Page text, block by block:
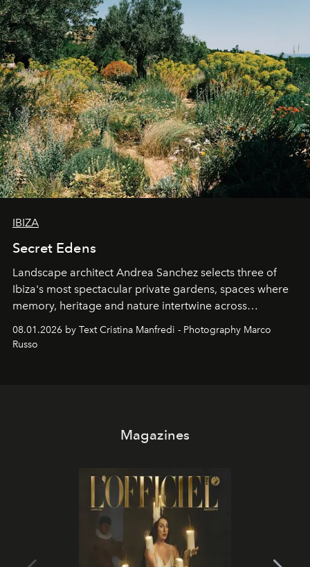
IBIZA
Secret Edens
Landscape architect Andrea Sanchez selects three of
Ibiza's most spectacular private gardens, spaces where
memory, heritage and nature intertwine across
cloistered courtyards, hidden estates and windswept
northern dunes.
08.01.2026 by Text Cristina Manfredi - Photography Marco
Russo
Magazines